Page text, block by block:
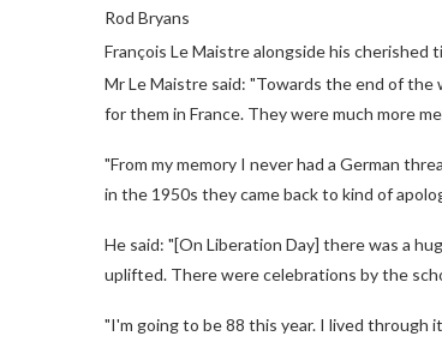
Rod Bryans
François Le Maistre alongside his cherished
Mr Le Maistre said: "Towards the end of
for them in France. They were much more
"From my memory I never had a German
in the 1950s they came back to kind of
He said: "[On Liberation Day] there was a
uplifted. There were celebrations by the
"I'm going to be 88 this year. I lived through